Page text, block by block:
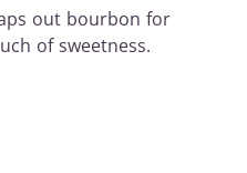
out bourbon for
of sweetness.